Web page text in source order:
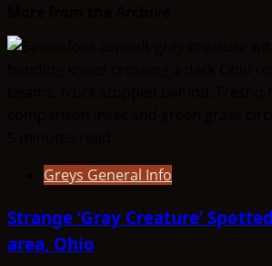
Greys General Info
Strange ‘Gray Creature’
area, Ohio